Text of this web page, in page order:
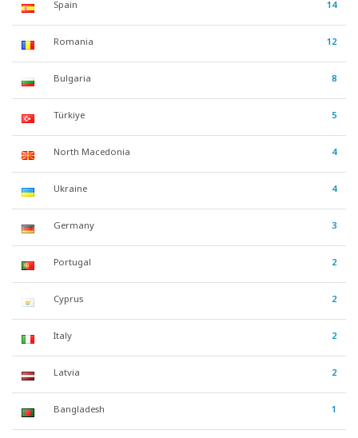
Spain 14
Romania 12
Bulgaria 8
Türkiye 5
North Macedonia 4
Ukraine 4
Germany 3
Portugal 2
Cyprus 2
Italy 2
Latvia 2
Bangladesh 1